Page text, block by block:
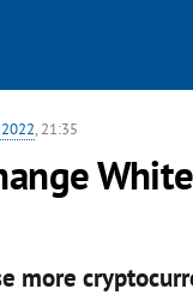
, 21:35
more